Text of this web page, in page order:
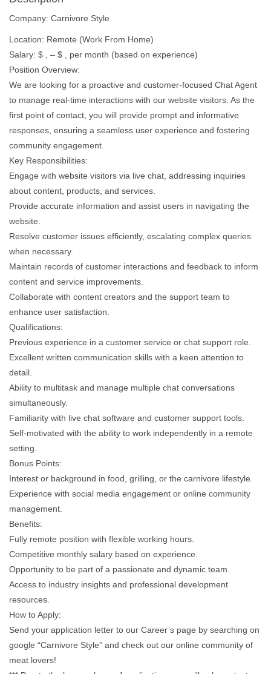
Company: Carnivore Style
Location: Remote (Work From Home)
Salary: $ , – $ , per month (based on experience)
Position Overview:
We are looking for a proactive and customer-focused Chat Agent
to manage real-time interactions with our website visitors. As the
first point of contact, you will provide prompt and informative
responses, ensuring a seamless user experience and fostering
community engagement.​
Key Responsibilities:
Engage with website visitors via live chat, addressing inquiries
about content, products, and services.​
Provide accurate information and assist users in navigating the
website.
Resolve customer issues efficiently, escalating complex queries
when necessary.​
Maintain records of customer interactions and feedback to inform
content and service improvements.​
Collaborate with content creators and the support team to
enhance user satisfaction.​
Qualifications:
Previous experience in a customer service or chat support role.​
Excellent written communication skills with a keen attention to
detail.​
Ability to multitask and manage multiple chat conversations
simultaneously.
Familiarity with live chat software and customer support tools.
Self-motivated with the ability to work independently in a remote
setting.​
Bonus Points:
Interest or background in food, grilling, or the carnivore lifestyle.​
Experience with social media engagement or online community
management.​
Benefits:
Fully remote position with flexible working hours.​
Competitive monthly salary based on experience.​
Opportunity to be part of a passionate and dynamic team.​
Access to industry insights and professional development
resources.​
How to Apply:
Send your application letter to our Career’s page by searching on
google “Carnivore Style” and check out our online community of
meat lovers!